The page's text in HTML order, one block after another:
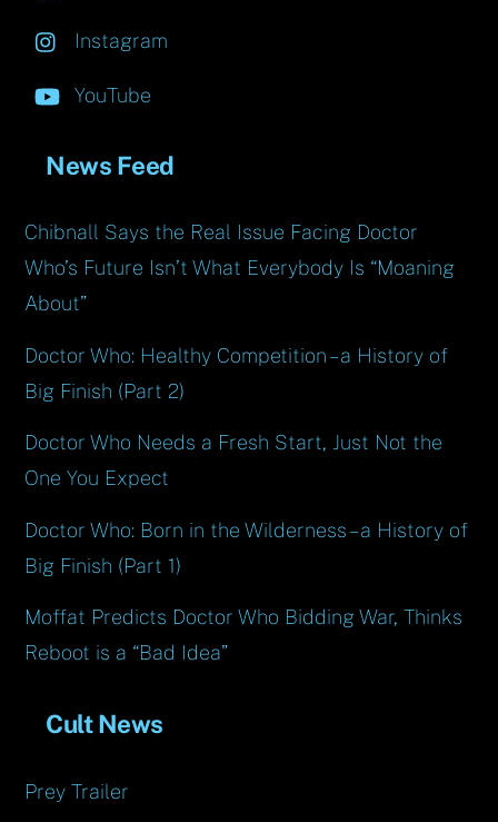
Instagram
YouTube
News Feed
Chibnall Says the Real Issue Facing Doctor
Who’s Future Isn’t What Everybody Is “Moaning
About”
Doctor Who: Healthy Competition – a History of
Big Finish (Part 2)
Doctor Who Needs a Fresh Start, Just Not the
One You Expect
Doctor Who: Born in the Wilderness – a History of
Big Finish (Part 1)
Moffat Predicts Doctor Who Bidding War, Thinks
Reboot is a “Bad Idea”
Cult News
Prey Trailer